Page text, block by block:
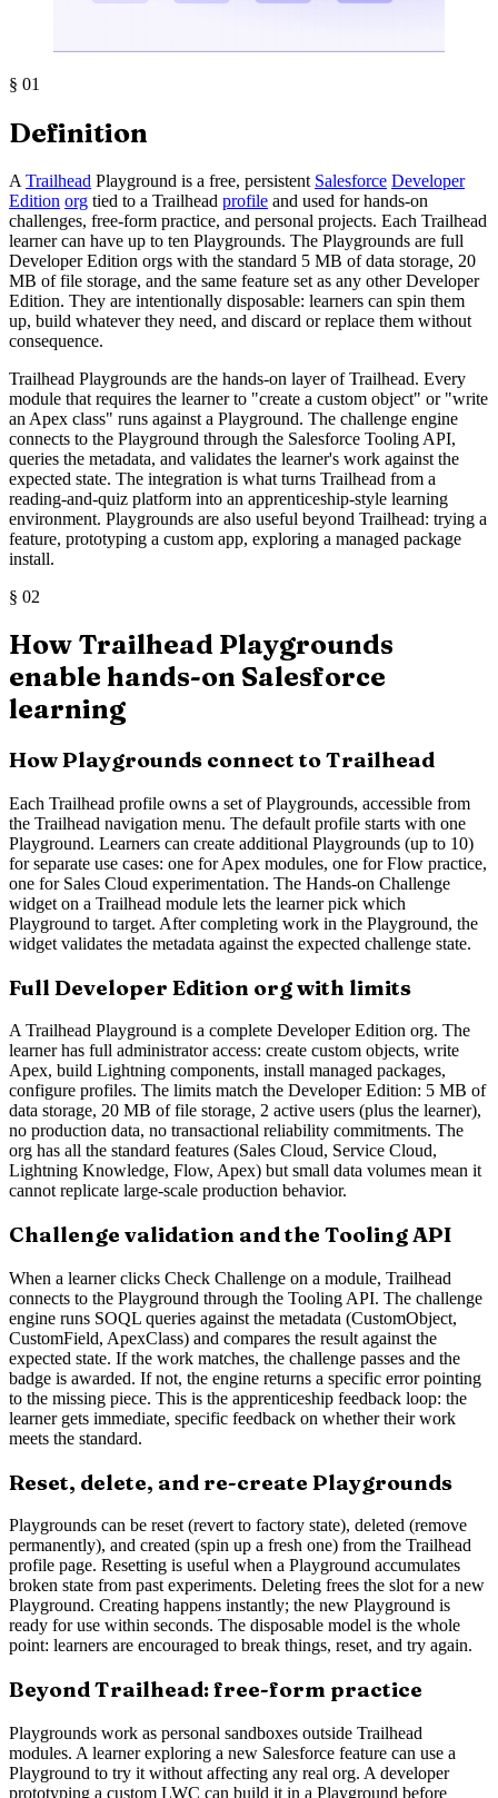
§ 01
Definition
A Trailhead Playground is a free, persistent Salesforce Developer
Edition org tied to a Trailhead profile and used for hands-on
challenges, free-form practice, and personal projects. Each Trailhead
learner can have up to ten Playgrounds. The Playgrounds are full
Developer Edition orgs with the standard 5 MB of data storage, 20
MB of file storage, and the same feature set as any other Developer
Edition. They are intentionally disposable: learners can spin them
up, build whatever they need, and discard or replace them without
consequence.
Trailhead Playgrounds are the hands-on layer of Trailhead. Every
module that requires the learner to "create a custom object" or "write
an Apex class" runs against a Playground. The challenge engine
connects to the Playground through the Salesforce Tooling API,
queries the metadata, and validates the learner's work against the
expected state. The integration is what turns Trailhead from a
reading-and-quiz platform into an apprenticeship-style learning
environment. Playgrounds are also useful beyond Trailhead: trying a
feature, prototyping a custom app, exploring a managed package
install.
§ 02
How Trailhead Playgrounds
enable hands-on Salesforce
learning
How Playgrounds connect to Trailhead
Each Trailhead profile owns a set of Playgrounds, accessible from
the Trailhead navigation menu. The default profile starts with one
Playground. Learners can create additional Playgrounds (up to 10)
for separate use cases: one for Apex modules, one for Flow practice,
one for Sales Cloud experimentation. The Hands-on Challenge
widget on a Trailhead module lets the learner pick which
Playground to target. After completing work in the Playground, the
widget validates the metadata against the expected challenge state.
Full Developer Edition org with limits
A Trailhead Playground is a complete Developer Edition org. The
learner has full administrator access: create custom objects, write
Apex, build Lightning components, install managed packages,
configure profiles. The limits match the Developer Edition: 5 MB of
data storage, 20 MB of file storage, 2 active users (plus the learner),
no production data, no transactional reliability commitments. The
org has all the standard features (Sales Cloud, Service Cloud,
Lightning Knowledge, Flow, Apex) but small data volumes mean it
cannot replicate large-scale production behavior.
Challenge validation and the Tooling API
When a learner clicks Check Challenge on a module, Trailhead
connects to the Playground through the Tooling API. The challenge
engine runs SOQL queries against the metadata (CustomObject,
CustomField, ApexClass) and compares the result against the
expected state. If the work matches, the challenge passes and the
badge is awarded. If not, the engine returns a specific error pointing
to the missing piece. This is the apprenticeship feedback loop: the
learner gets immediate, specific feedback on whether their work
meets the standard.
Reset, delete, and re-create Playgrounds
Playgrounds can be reset (revert to factory state), deleted (remove
permanently), and created (spin up a fresh one) from the Trailhead
profile page. Resetting is useful when a Playground accumulates
broken state from past experiments. Deleting frees the slot for a new
Playground. Creating happens instantly; the new Playground is
ready for use within seconds. The disposable model is the whole
point: learners are encouraged to break things, reset, and try again.
Beyond Trailhead: free-form practice
Playgrounds work as personal sandboxes outside Trailhead
modules. A learner exploring a new Salesforce feature can use a
Playground to try it without affecting any real org. A developer
prototyping a custom LWC can build it in a Playground before